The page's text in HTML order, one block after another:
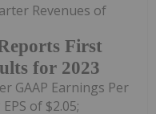
First
for 2023
Revenues of
GAAP Earnings Per
of $2.05;